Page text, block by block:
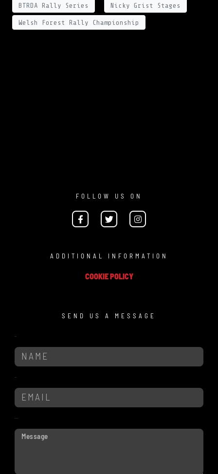
BTRDA Rally Series Nicky Grist Stages
Welsh Forest Rally Championship
FOLLOW US ON
ADDITIONAL INFORMATION
COOKIE POLICY
SEND US A MESSAGE